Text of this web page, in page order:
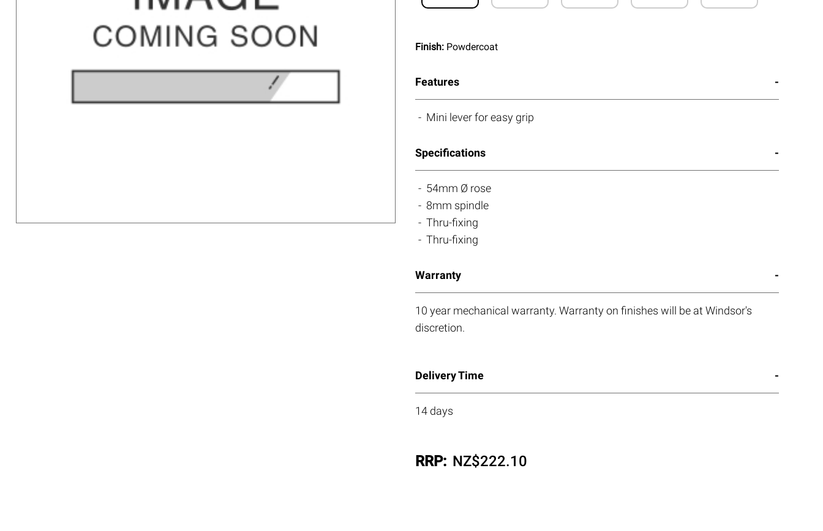
Finish: Powdercoat
Features
Mini lever for easy grip
Specifications
54mm Ø rose
8mm spindle
Thru-fixing
Thru-fixing
Warranty
10 year mechanical warranty. Warranty on finishes will be at Windsor's
discretion.
Delivery Time
14 days
RRP: NZ$222.10